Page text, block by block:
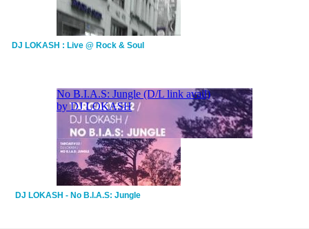
DJ LOKASH : Live @ Rock & Soul
DJ LOKASH - No B.I.A.S: Jungle